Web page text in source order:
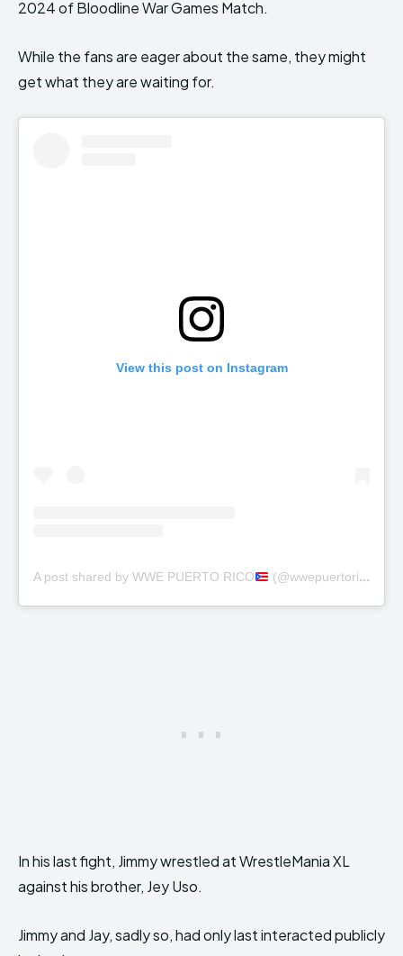
2024 of Bloodline War Games Match.
While the fans are eager about the same, they might
get what they are waiting for.
View this post on Instagram
A post shared by WWE PUERTO RICO (@wwepuertorico)
In his last fight, Jimmy wrestled at WrestleMania XL
against his brother, Jey Uso.
Jimmy and Jay, sadly so, had only last interacted publicly